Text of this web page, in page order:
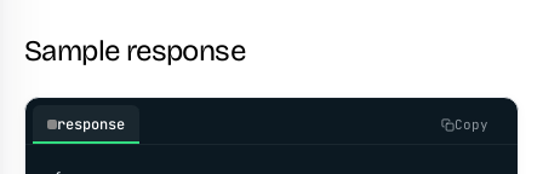
Sample response
response Copy